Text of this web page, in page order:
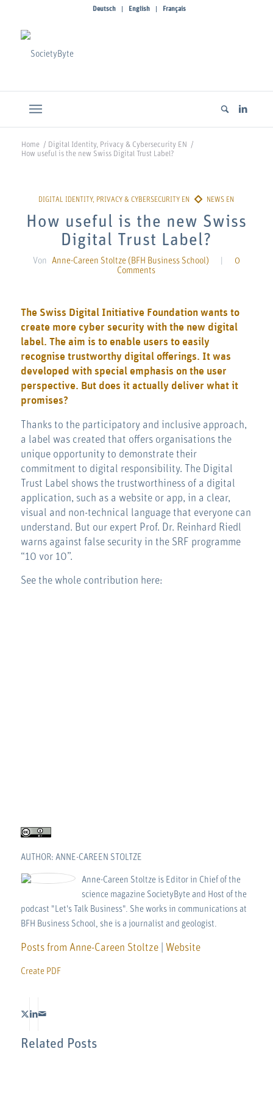
Deutsch English Français
Home / Digital Identity, Privacy & Cybersecurity EN
/
How useful is the new Swiss Digital Trust Label?
How useful is the new Swiss
Digital Trust Label?
Von Anne-Careen Stoltze (BFH Business School)
0
Comments
The Swiss Digital Initiative Foundationwants to
create more cyber security with the new digital
label. The aim is to enable users to easily
recognise trustworthy digital offerings. It was
developed with special emphasis on the user
perspective. But does it actually deliver what it
promises?
Thanks to the participatory and inclusive approach,
a label was created that offers organisations the
unique opportunity to demonstrate their
commitment to digital responsibility. The Digital
Trust Label shows the trustworthiness of a digital
application, such as a website or app, in a clear,
visual and non-technical language that everyone can
understand. But our expert Prof. Dr. Reinhard Riedl
warns against false security in the SRF programme
“10 vor 10”.
See the whole contribution here:
AUTHOR: ANNE-CAREEN STOLTZE
Anne-Careen Stoltze is Editor in Chief of the
science magazine SocietyByte and Host of the
podcast "Let's Talk Business". She works in communications at
BFH Business School, she is a journalist and geologist.
Posts from Anne-Careen Stoltze| Website
Create PDF
Related Posts